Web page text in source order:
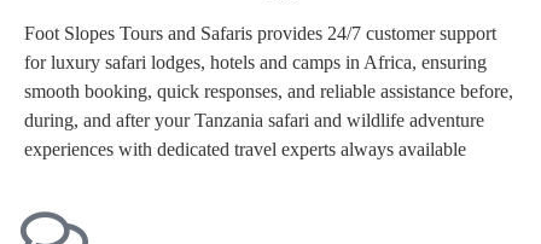
Foot Slopes Tours and Safaris provides 24/7 customer support
for luxury safari lodges, hotels and camps in Africa, ensuring
smooth booking, quick responses, and reliable assistance before,
during, and after your Tanzania safari and wildlife adventure
experiences with dedicated travel experts always available